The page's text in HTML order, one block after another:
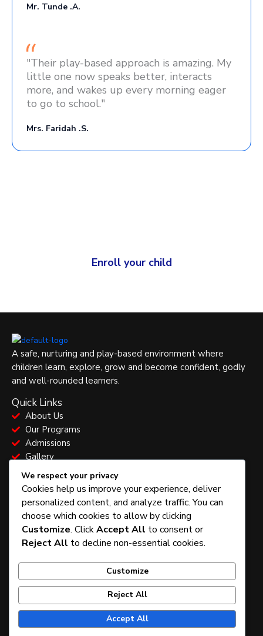
Mr. Tunde .A.
"Their play-based approach is amazing. My
little one now speaks better, interacts
more, and wakes up every morning eager
to go to school."
Mrs. Faridah .S.
Enroll your child
A safe, nurturing and play-based environment where
children learn, explore, grow and become confident, godly
and well-rounded learners.
Quick Links
About Us
Our Programs
Admissions
Gallery
School Information
Vision & Mission
Our Model
Confession
Admissions Process
Contact & Location
Abuja, Nigeria
+234 805 445 9048
admin@funandbrainsacademy.com
Opening Hours: Mon – Fri: 7:30am – 4:00pm
F
a
T
w
I
n
We respect your privacy
Cookies help us improve your experience, deliver
personalized content, and analyze traffic. You can
choose which cookies to allow by clicking
Customize. ClickAccept All to consent or
Reject All to decline non-essential cookies.
Customize
Reject All
Accept All